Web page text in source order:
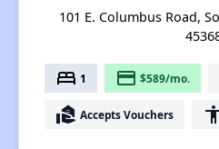
101 E. Columbus Road,
bed 1 payment $589/mo.
real_estate_agent Accepts Vouchers